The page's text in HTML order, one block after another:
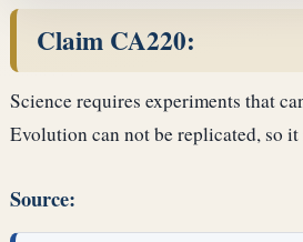
Claim CA220:
Science requires experiments that
Evolution can not be replicated, so it
Source: